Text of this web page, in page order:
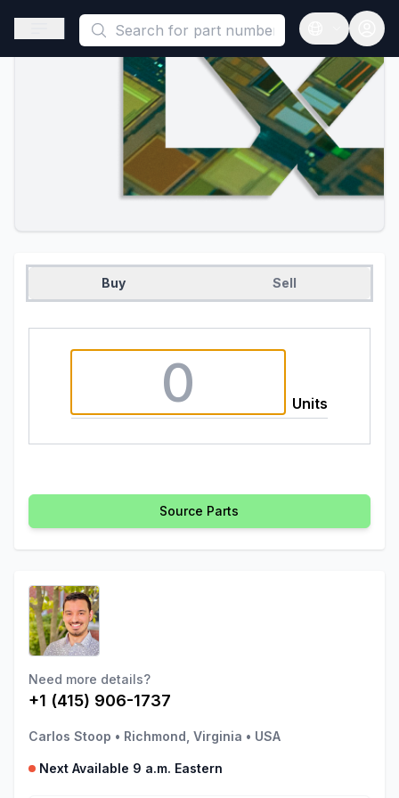
This is a placeholder because useAuth0 Custom Hook must
Open sidebar
Open
Buy Sell
Units
Source Parts
Need more details?
+1 (415) 906-1737
Carlos Stoop • Richmond, Virginia • USA
Next Available 9 a.m. Eastern